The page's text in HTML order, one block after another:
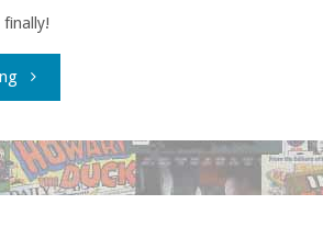
finally!
"What
bought,